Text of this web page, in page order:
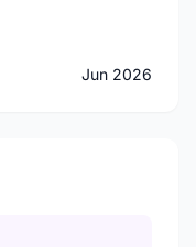
Jun 2026